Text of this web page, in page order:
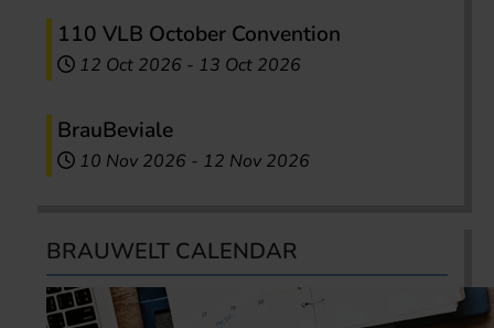
110 VLB October Convention
12 Oct 2026 - 13 Oct 2026
BrauBeviale
10 Nov 2026 - 12 Nov 2026
BRAUWELT CALENDAR